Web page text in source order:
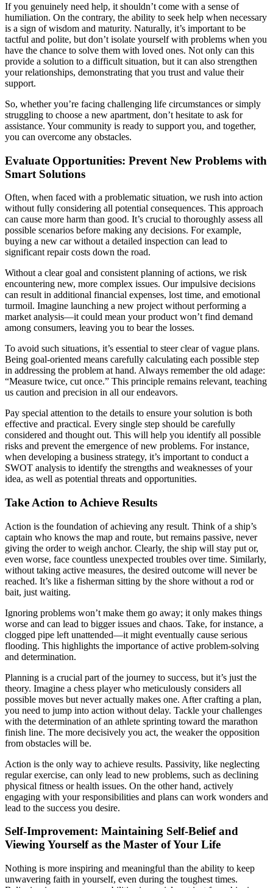
If you genuinely need help, it shouldn’t come with a sense of
humiliation. On the contrary, the ability to seek help when necessary
is a sign of wisdom and maturity. Naturally, it’s important to be
tactful and polite, but don’t isolate yourself with problems when you
have the chance to solve them with loved ones. Not only can this
provide a solution to a difficult situation, but it can also strengthen
your relationships, demonstrating that you trust and value their
support.
So, whether you’re facing challenging life circumstances or simply
struggling to choose a new apartment, don’t hesitate to ask for
assistance. Your community is ready to support you, and together,
you can overcome any obstacles.
Evaluate Opportunities: Prevent New Problems with
Smart Solutions
Often, when faced with a problematic situation, we rush into action
without fully considering all potential consequences. This approach
can cause more harm than good. It’s crucial to thoroughly assess all
possible scenarios before making any decisions. For example,
buying a new car without a detailed inspection can lead to
significant repair costs down the road.
Without a clear goal and consistent planning of actions, we risk
encountering new, more complex issues. Our impulsive decisions
can result in additional financial expenses, lost time, and emotional
turmoil. Imagine launching a new project without performing a
market analysis—it could mean your product won’t find demand
among consumers, leaving you to bear the losses.
To avoid such situations, it’s essential to steer clear of vague plans.
Being goal-oriented means carefully calculating each possible step
in addressing the problem at hand. Always remember the old adage:
“Measure twice, cut once.” This principle remains relevant, teaching
us caution and precision in all our endeavors.
Pay special attention to the details to ensure your solution is both
effective and practical. Every single step should be carefully
considered and thought out. This will help you identify all possible
risks and prevent the emergence of new problems. For instance,
when developing a business strategy, it’s important to conduct a
SWOT analysis to identify the strengths and weaknesses of your
idea, as well as potential threats and opportunities.
Take Action to Achieve Results
Action is the foundation of achieving any result. Think of a ship’s
captain who knows the map and route, but remains passive, never
giving the order to weigh anchor. Clearly, the ship will stay put or,
even worse, face countless unexpected troubles over time. Similarly,
without taking active measures, the desired outcome will never be
reached. It’s like a fisherman sitting by the shore without a rod or
bait, just waiting.
Ignoring problems won’t make them go away; it only makes things
worse and can lead to bigger issues and chaos. Take, for instance, a
clogged pipe left unattended—it might eventually cause serious
flooding. This highlights the importance of active problem-solving
and determination.
Planning is a crucial part of the journey to success, but it’s just the
theory. Imagine a chess player who meticulously considers all
possible moves but never actually makes one. After crafting a plan,
you need to jump into action without delay. Tackle your challenges
with the determination of an athlete sprinting toward the marathon
finish line. The more decisively you act, the weaker the opposition
from obstacles will be.
Action is the only way to achieve results. Passivity, like neglecting
regular exercise, can only lead to new problems, such as declining
physical fitness or health issues. On the other hand, actively
engaging with your responsibilities and plans can work wonders and
lead to the success you desire.
Self-Improvement: Maintaining Self-Belief and
Viewing Yourself as the Master of Your Life
Nothing is more inspiring and meaningful than the ability to keep
unwavering faith in yourself, even during the toughest times.